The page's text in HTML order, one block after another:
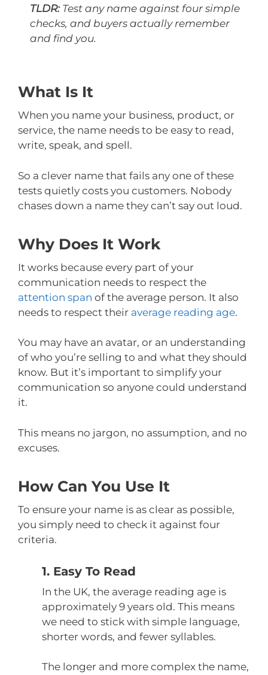
TLDR: Test any name against four simple
checks, and buyers actually remember
and find you.
What Is It
When you name your business, product, or
service, the name needs to be easy to read,
write, speak, and spell.
So a clever name that fails any one of these
tests quietly costs you customers. Nobody
chases down a name they can’t say out loud.
Why Does It Work
It works because every part of your
communication needs to respect the
attention span of the average person. It also
needs to respect their average reading age.
You may have an avatar, or an understanding
of who you’re selling to and what they should
know. But it’s important to simplify your
communication so anyone could understand
it.
This means no jargon, no assumption, and no
excuses.
How Can You Use It
To ensure your name is as clear as possible,
you simply need to check it against four
criteria.
1. Easy To Read
In the UK, the average reading age is
approximately 9 years old. This means
we need to stick with simple language,
shorter words, and fewer syllables.
The longer and more complex the name,